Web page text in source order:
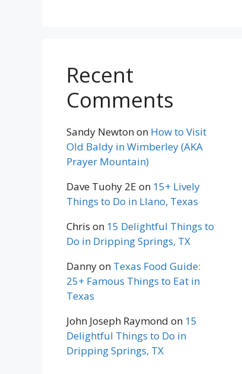
Recent
Comments
Sandy Newtonon How to Visit
Old Baldy in Wimberley (AKA
Prayer Mountain)
Dave Tuohy 2E on 15+ Lively
Things to Do in Llano, Texas
Chris on 15 Delightful Things to
Do in Dripping Springs, TX
Dannyon Texas Food Guide:
25+ Famous Things to Eat in
Texas
John Joseph Raymond on 15
Delightful Things to Do in
Dripping Springs, TX